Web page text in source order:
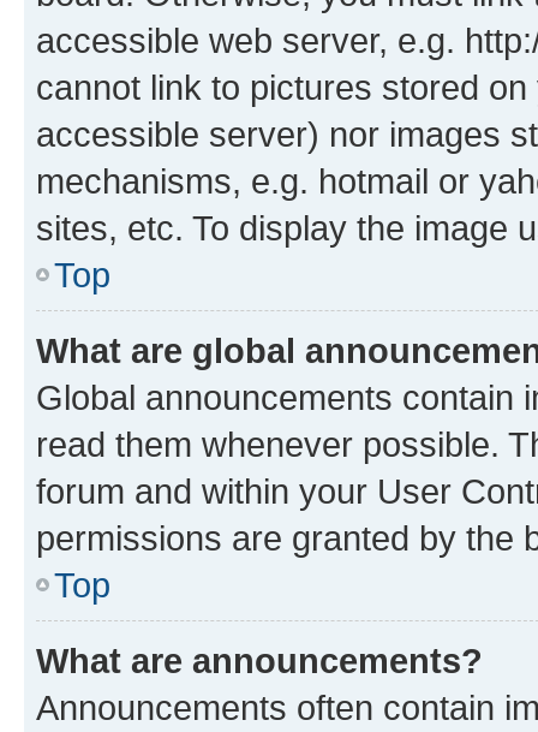
accessible web server, e.g.
cannot link to pictures stored
accessible server) nor images
mechanisms, e.g. hotmail or
sites, etc. To display the image
Top
What are global
Global announcements contain
read them whenever possible.
forum and within your User
permissions are granted by the
Top
What are announcements?
Announcements often contain